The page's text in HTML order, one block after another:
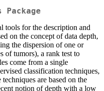
tools for the description and
on the concept of data depth,
the dispersion of one or
of tumors), a rank test to
come from a single
classification techniques,
are based on the
notion of depth with a low